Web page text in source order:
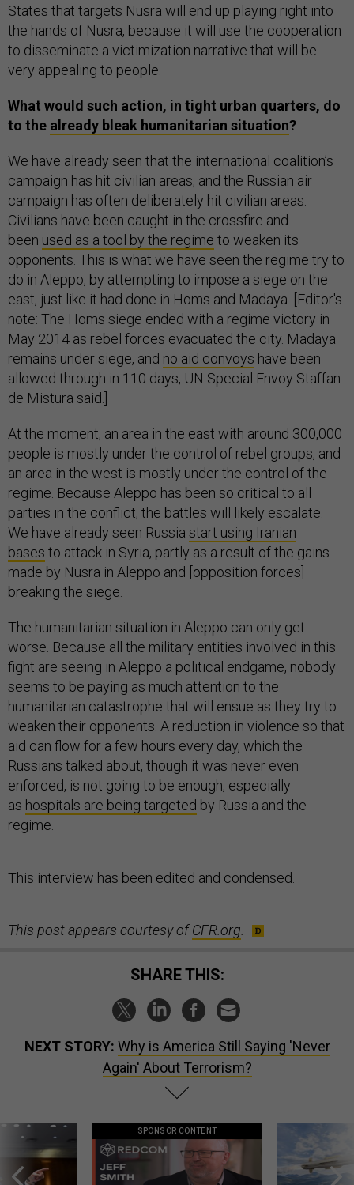
States that targets Nusra will end up playing right into
the hands of Nusra, because it will use the cooperation
to disseminate a victimization narrative that will be
very appealing to people.
What would such action, in tight urban quarters, do
to the already bleak humanitarian situation?
We have already seen that the international coalition’s
campaign has hit civilian areas, and the Russian air
campaign has often deliberately hit civilian areas.
Civilians have been caught in the crossfire and
been used as a tool by the regime to weaken its
opponents. This is what we have seen the regime try to
do in Aleppo, by attempting to impose a siege on the
east, just like it had done in Homs and Madaya. [Editor's
note: The Homs siege ended with a regime victory in
May 2014 as rebel forces evacuated the city. Madaya
remains under siege, and no aid convoys have been
allowed through in 110 days, UN Special Envoy Staffan
de Mistura said.]
At the moment, an area in the east with around 300,000
people is mostly under the control of rebel groups, and
an area in the west is mostly under the control of the
regime. Because Aleppo has been so critical to all
parties in the conflict, the battles will likely escalate.
We have already seen Russia start using Iranian
bases to attack in Syria, partly as a result of the gains
made by Nusra in Aleppo and [opposition forces]
breaking the siege.
The humanitarian situation in Aleppo can only get
worse. Because all the military entities involved in this
fight are seeing in Aleppo a political endgame, nobody
seems to be paying as much attention to the
humanitarian catastrophe that will ensue as they try to
weaken their opponents. A reduction in violence so that
aid can flow for a few hours every day, which the
Russians talked about, though it was never even
enforced, is not going to be enough, especially
as hospitals are being targeted by Russia and the
regime.
This interview has been edited and condensed.
This post appears courtesy ofCFR.org
SHARE THIS:
NEXT STORY: Why is America Still Saying 'Never
Again' About Terrorism?
SPONSOR CONTENT